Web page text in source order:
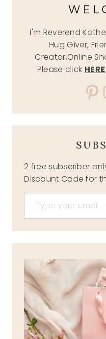
I'm Reverend
Hug Giver,
Creator,Online
Please click HERE
2 free subscriber
Discount Code for
Type your email…